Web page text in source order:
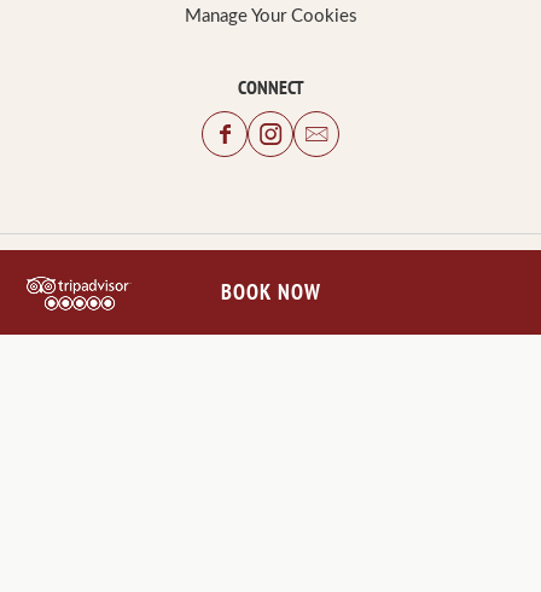
Manage Your Cookies
CONNECT
BOOK NOW